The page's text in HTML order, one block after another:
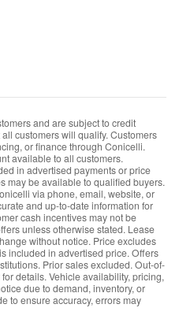
and are subject to credit
customers will qualify. Customers
or finance through Conicelli.
available to all customers.
in advertised payments or price
may be available to qualified buyers.
via phone, email, website, or
and up-to-date information for
cash incentives may not be
unless otherwise stated. Lease
without notice. Price excludes
included in advertised price. Offers
Prior sales excluded. Out-of-
details. Vehicle availability, pricing,
due to demand, inventory, or
to ensure accuracy, errors may